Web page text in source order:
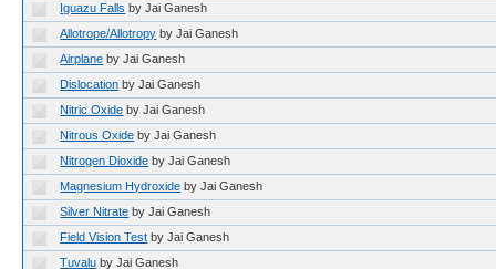
Iguazu Falls by Jai Ganesh
Allotrope/Allotropy by Jai Ganesh
Airplane by Jai Ganesh
Dislocation by Jai Ganesh
Nitric Oxide by Jai Ganesh
Nitrous Oxide by Jai Ganesh
Nitrogen Dioxide by Jai Ganesh
Magnesium Hydroxide by Jai Ganesh
Silver Nitrate by Jai Ganesh
Field Vision Test by Jai Ganesh
Tuvalu by Jai Ganesh